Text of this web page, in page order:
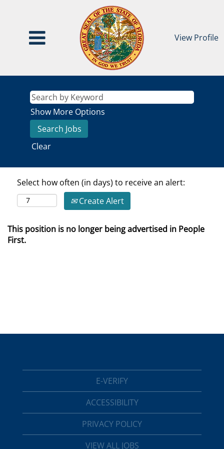
View Profile
Show More Options
Clear
Select how often (in days) to receive an alert:
Create Alert
This position is no longer being advertised in People
First.
E-VERIFY
ACCESSIBILITY
PRIVACY POLICY
VIEW ALL JOBS